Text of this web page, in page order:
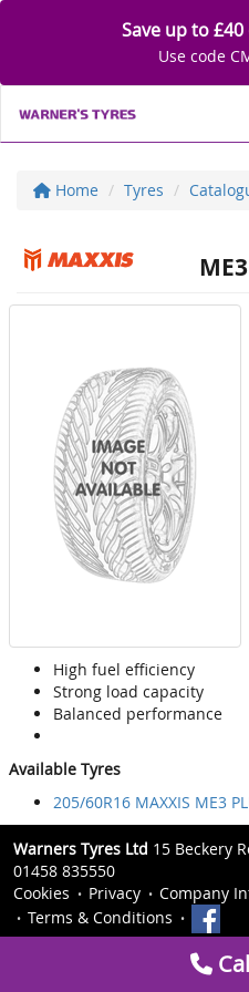
Save up to
Use code
Home Tyres
High fuel efficiency
Strong load capacity
Balanced performance
Available Tyres
205/60R16 MAXXIS ME3
Warners Tyres Ltd 15 Beckery
01458 835550
Cookies
Privacy
Company
Terms & Conditions